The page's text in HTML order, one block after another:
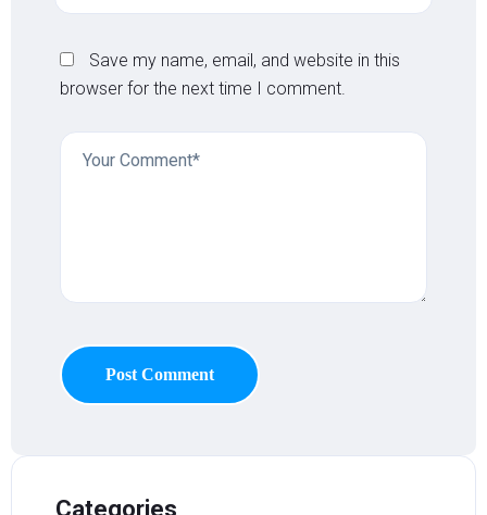
Save my name, email, and website in this
browser for the next time I comment.
Post Comment
Categories